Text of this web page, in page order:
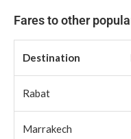
Fares to other
Destination
Rabat
Marrakech